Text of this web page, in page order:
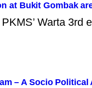
at Bukit Gombak
Warta 3rd
– A Socio